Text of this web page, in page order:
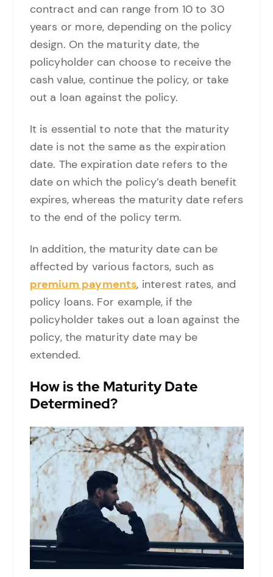
contract and can range from 10 to 30
years or more, depending on the policy
design. On the maturity date, the
policyholder can choose to receive the
cash value, continue the policy, or take
out a loan against the policy.
It is essential to note that the maturity
date is not the same as the expiration
date. The expiration date refers to the
date on which the policy’s death benefit
expires, whereas the maturity date refers
to the end of the policy term.
In addition, the maturity date can be
affected by various factors, such as
premium payments, interest rates, and
policy loans. For example, if the
policyholder takes out a loan against the
policy, the maturity date may be
extended.
How is the Maturity Date
Determined?